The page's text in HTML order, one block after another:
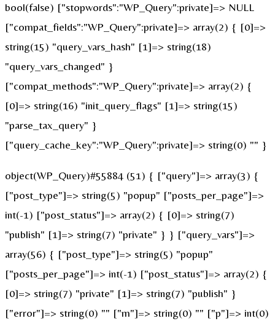
bool(false) ["stopwords":"WP_Query":private]=> NULL
["compat_fields":"WP_Query":private]=> array(2) { [0]=>
string(15) "query_vars_hash" [1]=> string(18)
"query_vars_changed" }
["compat_methods":"WP_Query":private]=> array(2) {
[0]=> string(16) "init_query_flags" [1]=> string(15)
"parse_tax_query" }
["query_cache_key":"WP_Query":private]=> string(0) "" }
object(WP_Query)#55884 (51) { ["query"]=> array(3) {
["post_type"]=> string(5) "popup" ["posts_per_page"]=>
int(-1) ["post_status"]=> array(2) { [0]=> string(7)
"publish" [1]=> string(7) "private" } } ["query_vars"]=>
array(56) { ["post_type"]=> string(5) "popup"
["posts_per_page"]=> int(-1) ["post_status"]=> array(2) {
[0]=> string(7) "private" [1]=> string(7) "publish" }
["error"]=> string(0) "" ["m"]=> string(0) "" ["p"]=> int(0)